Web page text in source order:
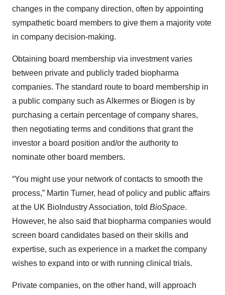
changes in the company direction, often by appointing
sympathetic board members to give them a majority vote
in company decision-making.
Obtaining board membership via investment varies
between private and publicly traded biopharma
companies. The standard route to board membership in
a public company such as Alkermes or Biogen is by
purchasing a certain percentage of company shares,
then negotiating terms and conditions that grant the
investor a board position and/or the authority to
nominate other board members.
“You might use your network of contacts to smooth the
process,” Martin Turner, head of policy and public affairs
at the UK BioIndustry Association, told BioSpace.
However, he also said that biopharma companies would
screen board candidates based on their skills and
expertise, such as experience in a market the company
wishes to expand into or with running clinical trials.
Private companies, on the other hand, will approach